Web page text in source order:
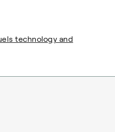
technology and